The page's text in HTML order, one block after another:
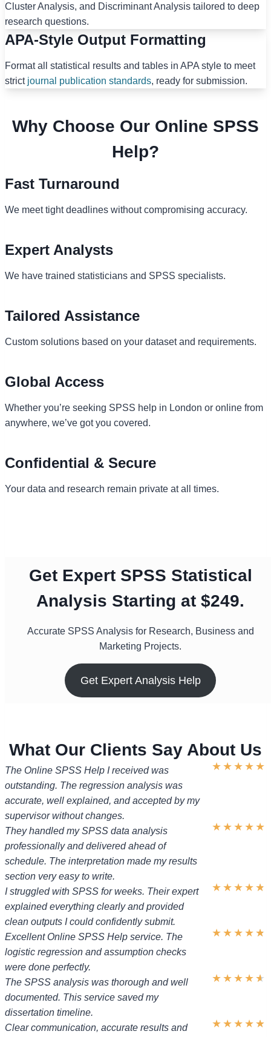
Cluster Analysis, and Discriminant Analysis tailored to deep
research questions.
APA-Style Output Formatting
Format all statistical results and tables in APA style to meet
strict journal publication standards, ready for submission.
Why Choose Our Online SPSS
Help?
Fast Turnaround
We meet tight deadlines without compromising accuracy.
Expert Analysts
We have trained statisticians and SPSS specialists.
Tailored Assistance
Custom solutions based on your dataset and requirements.
Global Access
Whether you’re seeking SPSS help in London or online from
anywhere, we’ve got you covered.
Confidential & Secure
Your data and research remain private at all times.
Get Expert SPSS Statistical
Analysis Starting at $249.
Accurate SPSS Analysis for Research, Business and
Marketing Projects.
Get Expert Analysis Help
What Our Clients Say About Us
The Online SPSS Help I received was
outstanding. The regression analysis was
accurate, well explained, and accepted by my
supervisor without changes.
★ ★ ★ ★ ★
They handled my SPSS data analysis
professionally and delivered ahead of
schedule. The interpretation made my results
section very easy to write.
★ ★ ★ ★ ★
I struggled with SPSS for weeks. Their expert
explained everything clearly and provided
clean outputs I could confidently submit.
★ ★ ★ ★ ★
Excellent Online SPSS Help service. The
logistic regression and assumption checks
were done perfectly.
★ ★ ★ ★ ★
The SPSS analysis was thorough and well
documented. This service saved my
dissertation timeline.
★ ★ ★ ★ ★
Clear communication, accurate results and
★ ★ ★ ★ ★